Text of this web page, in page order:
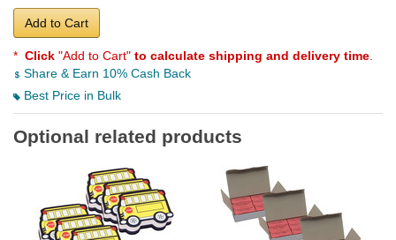
Add to Cart
* Click "Add to Cart" to calculate shipping and delivery time
Share & Earn 10% Cash Back
Best Price in Bulk
Optional related products